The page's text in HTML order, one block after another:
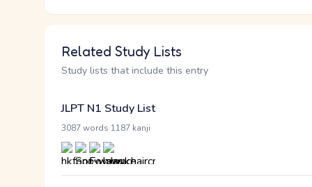
Related Study Lists
Study lists that include this entry
JLPT N1 Study List
3087 words 1187 kanji